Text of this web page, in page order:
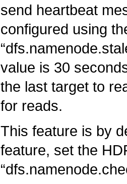
send heartbeat
configured using
value is 30
the last target to
for reads.
This feature is by
feature, set the